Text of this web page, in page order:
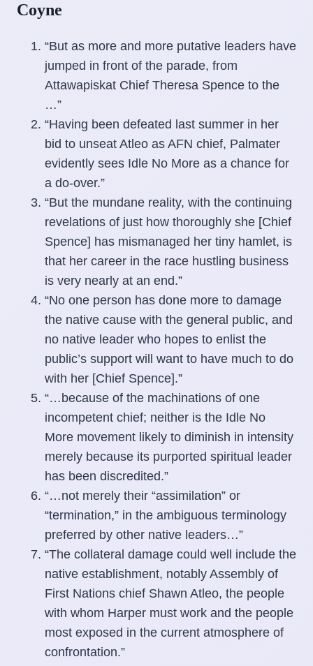
Coyne
“But as more and more putative leaders have
jumped in front of the parade, from
Attawapiskat Chief Theresa Spence to the
…”
“Having been defeated last summer in her
bid to unseat Atleo as AFN chief, Palmater
evidently sees Idle No More as a chance for
a do-over.”
“But the mundane reality, with the continuing
revelations of just how thoroughly she [Chief
Spence] has mismanaged her tiny hamlet, is
that her career in the race hustling business
is very nearly at an end.”
“No one person has done more to damage
the native cause with the general public, and
no native leader who hopes to enlist the
public’s support will want to have much to do
with her [Chief Spence].”
“…because of the machinations of one
incompetent chief; neither is the Idle No
More movement likely to diminish in intensity
merely because its purported spiritual leader
has been discredited.”
“…not merely their “assimilation” or
“termination,” in the ambiguous terminology
preferred by other native leaders…”
“The collateral damage could well include the
native establishment, notably Assembly of
First Nations chief Shawn Atleo, the people
with whom Harper must work and the people
most exposed in the current atmosphere of
confrontation.”